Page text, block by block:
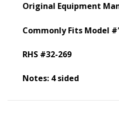
Original Equipment
Commonly Fits Model
RHS #32-269
Notes: 4 sided